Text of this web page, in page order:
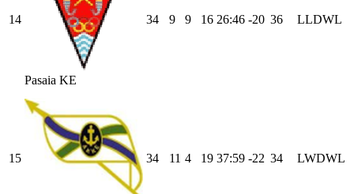
14
Pasaia KE
34 9 9 16 26:46 -20 36 LLDWL
15 34 11 4 19 37:59 -22 34 LWDWL